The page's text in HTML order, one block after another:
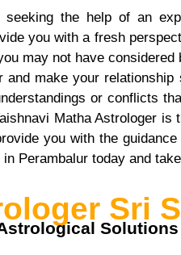
the help of an
you with a fresh
may not have
make your
or conflicts
Matha Astrologer
you with the
Perambalur today and
Sri
Solutions